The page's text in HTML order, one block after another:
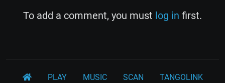
To add a comment, you must log in first.
PLAY MUSIC SCAN TANGOLINK